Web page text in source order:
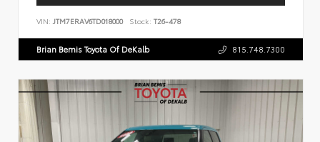
VIN: JTM7ERAV6TD018000 Stock: T26-478
Brian Bemis Toyota Of DeKalb 815.748.7300